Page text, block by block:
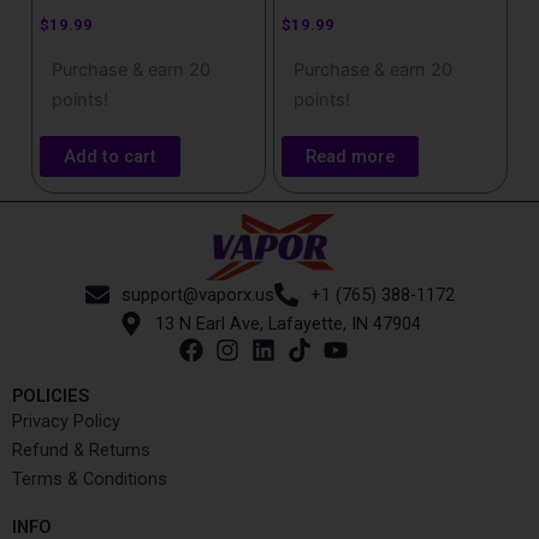
$19.99
Purchase & earn 20
points!
Add to cart
$19.99
Purchase & earn 20
points!
Read more
support@vaporx.us
+1 (765) 388-1172
13 N Earl Ave, Lafayette, IN 47904
POLICIES
Privacy Policy
Refund & Returns
Terms & Conditions
INFO​